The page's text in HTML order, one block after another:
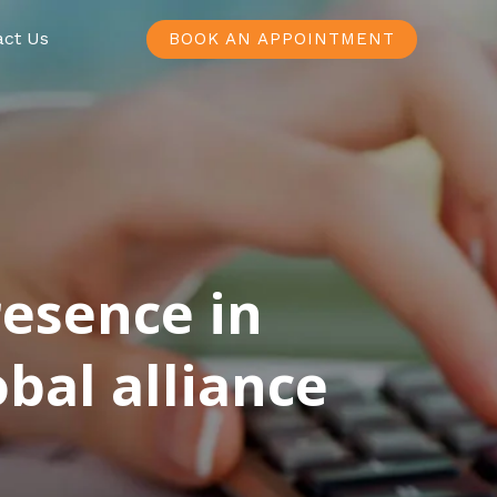
Us BOOK AN APPOINTMENT
in
alliance